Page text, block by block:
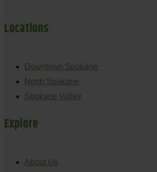
Locations
Downtown Spokane
North Spokane
Spokane Valley
Explore
About Us